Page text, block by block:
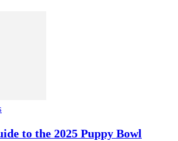
to the 2025 Puppy Bowl